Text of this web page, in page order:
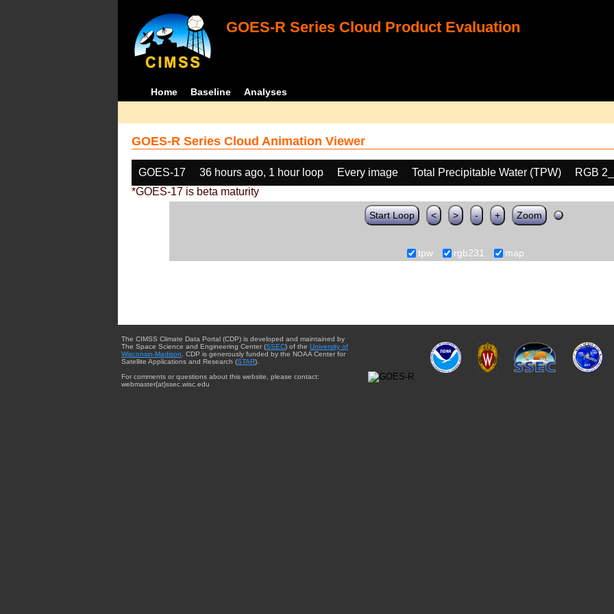
GOES-R Series Cloud Product Evaluation
Home Baseline Analyses
GOES-R Series Cloud Animation Viewer
GOES-17 36 hours ago, 1 hour loop Every image Total Precipitable Water (TPW)
RGB
*GOES-17 is beta maturity
Start Loop < > - + Zoom
tpw rgb231 map
The CIMSS Climate Data Portal (CDP) is developed and maintained by
The Space Science and Engineering Center (SSEC) of the University of
Wisconsin-Madison . CDP is generously funded by the NOAA Center for
Satellite Applications and Research (STAR).
For comments or questions about this website, please contact:
webmaster{at}ssec.wisc.edu